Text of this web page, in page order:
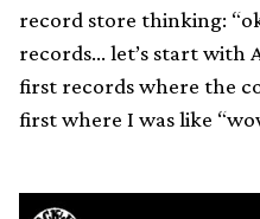
record store thinking:
records… let’s start with
first records where the
first where I was like